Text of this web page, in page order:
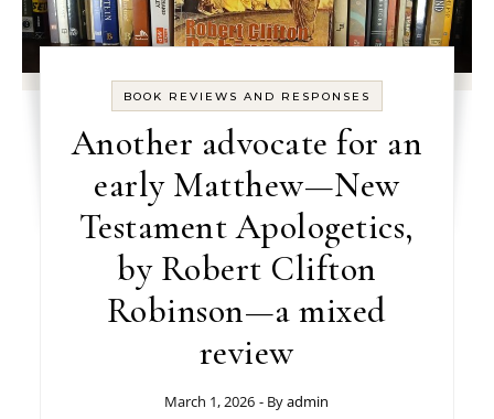
BOOK REVIEWS AND RESPONSES
Another advocate for an
early Matthew—New
Testament Apologetics,
by Robert Clifton
Robinson—a mixed
review
March 1, 2026 - Byadmin